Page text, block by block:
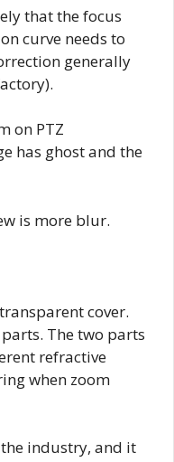
that the focus
curve needs to
generally
on PTZ
has ghost and the
is more blur.
cover.
The two parts
refractive
when zoom
industry, and it